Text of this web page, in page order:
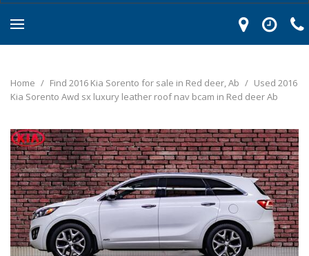
Home / Find 2016 Kia Sorento for sale in Red deer, Ab / Used 2016
Kia Sorento Awd sx luxury leather roof nav bcam in Red deer Ab